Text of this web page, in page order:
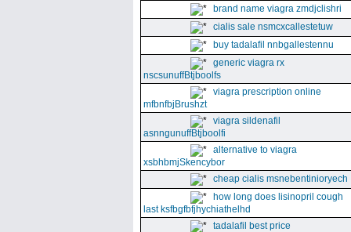
brand name viagra zmdjclishri
cialis sale nsmcxcallestetuw
buy tadalafil nnbgallestennu
generic viagra rx
nscsunuffBtjboolfs
viagra prescription online
mfbnfbjBrushzt
viagra sildenafil
asnngunuffBtjboolfi
alternative to viagra
xsbhbmjSkencybor
cheap cialis msnebentinioryech
how long does lisinopril cough
last ksfbgfbfjhychiathelhd
tadalafil best price